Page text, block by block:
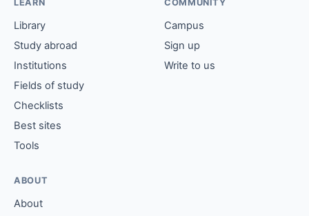
LEARN
Library
Study abroad
Institutions
Fields of study
Checklists
Best sites
Tools
COMMUNITY
Campus
Sign up
Write to us
ABOUT
About